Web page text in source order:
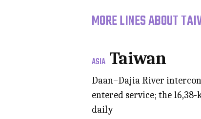
MORE LINES ABOUT
ASIA Taiwan
Daan–Dajia River
entered service; the
daily